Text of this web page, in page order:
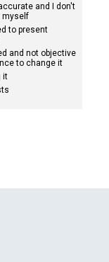
and I don't
myself
to present
and not objective
to change it
it